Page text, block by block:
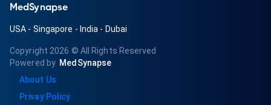
MedSynapse
USA - Singapore - India - Dubai
Copyright 2026 © All Rights Reserved
Powered by MedSynapse
About Us
Privay Policy